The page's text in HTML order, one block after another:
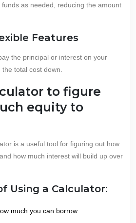
as needed, reducing the amount
Features
the principal or interest on your
total cost down.
to figure
equity to
is a useful tool for figuring out how
how much interest will build up over
Using a Calculator:
much you can borrow